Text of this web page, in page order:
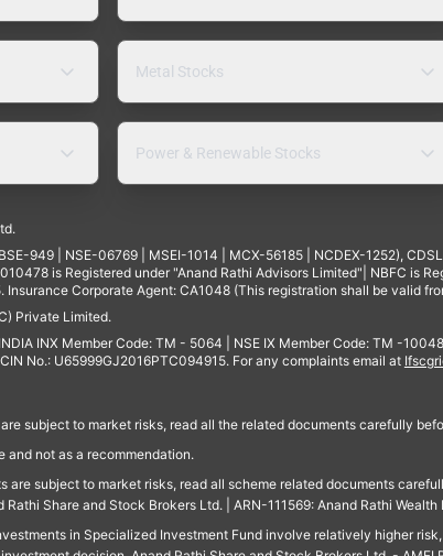
Metal Stocks
Power & Renewable Stocks
949 | NSE-06769 | MSEI-1014 | MCX-56185 | NCDEX-1252),
is Registered under "Anand Rathi Advisors Limited"| NBFC is
Insurance Corporate Agent: CA1048 (This registration shall be valid
Private Limited.
INX Member Code: TM - 5064 | NSE IX Member Code: TM -
No.: U65999GJ2016PTC094915. For any complaints email at
subject to market risks, read all the related documents carefully
and not as a recommendation.
are subject to market risks, read all scheme related documents
Rathi Share and Stock Brokers Ltd. | ARN-111569: Anand Rathi
in Specialized Investment Fund involve relatively higher